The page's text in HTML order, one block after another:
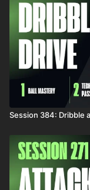
Session 384: Dribble